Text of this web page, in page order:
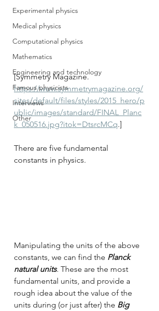
Experimental physics
Medical physics
Computational physics
Mathematics
Engineering and technology
Famous physicists
Interviews
Other
[Symmetry Magazine.
https://www.symmetrymagazine.org/
sites/default/files/styles/2015_hero/p
ublic/images/standard/FINAL_Planc
k_050516.jpg?itok=DtsrcMCq.]
There are five fundamental
constants in physics.
Manipulating the units of the above
constants, we can find the Planck
natural units. These are the most
fundamental units, and provide a
rough idea about the value of the
units during (or just after) the Big